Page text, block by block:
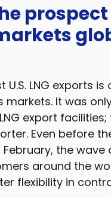
prospect
U.S. LNG exports
markets. It was
export
Even before
February, the
around the
flexibility in